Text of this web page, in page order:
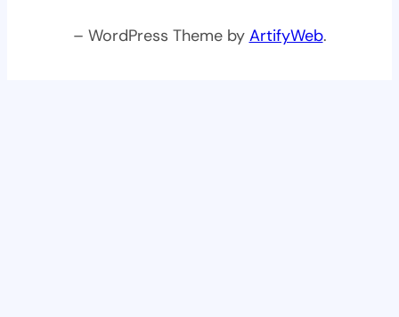
– WordPress Theme by ArtifyWeb.